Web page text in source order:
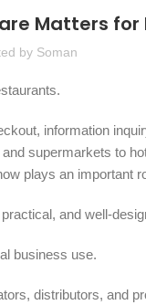
Matters
by Soman
information
supermarkets to
plays an important
and well-
business use.
distributors, and